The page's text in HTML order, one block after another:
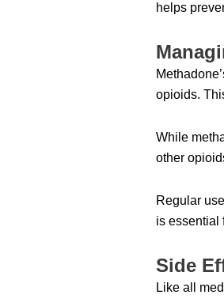
helps
opioids.
While
other
Regular
is essential
Side
Like all